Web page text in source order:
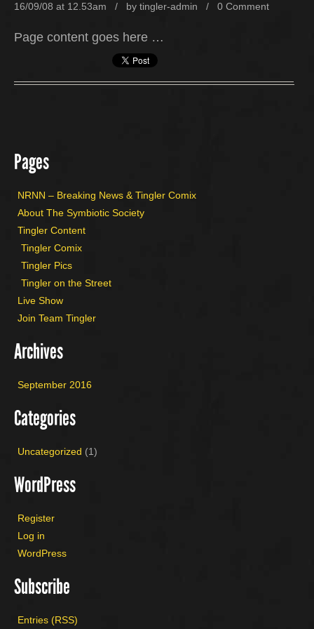
16/09/08 at 12.53am / by tingler-admin / 0 Comment
Page content goes here …
Pages
NRNN – Breaking News & Tingler Comix
About The Symbiotic Society
Tingler Content
Tingler Comix
Tingler Pics
Tingler on the Street
Live Show
Join Team Tingler
Archives
September 2016
Categories
Uncategorized (1)
WordPress
Register
Log in
WordPress
Subscribe
Entries (RSS)